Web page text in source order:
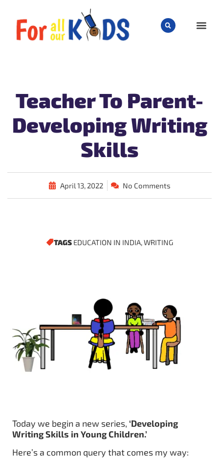
Teacher To Parent-
Developing Writing
Skills
April 13, 2022 No Comments
TAGS EDUCATION IN INDIA,WRITING
Today we begin a new series, ‘Developing
Writing Skills in Young Children.’
Here’s a common query that comes my way: